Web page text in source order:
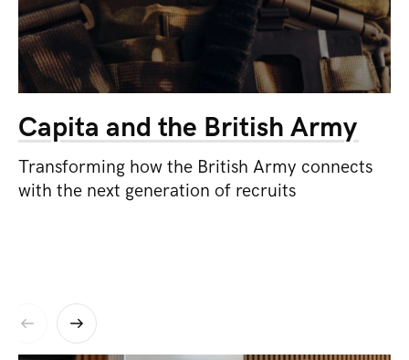
Capita and the British Army
Transforming how the British Army connects
with the next generation of recruits